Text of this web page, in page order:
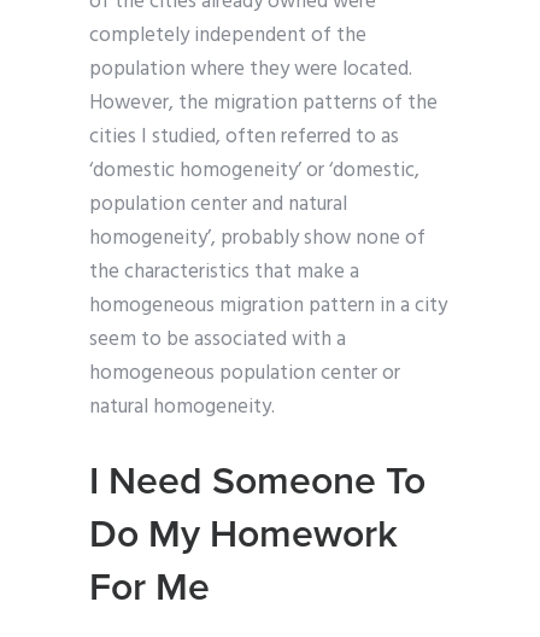
completely independent of the
population where they were located.
However, the migration patterns of the
cities I studied, often referred to as
‘domestic homogeneity’ or ‘domestic,
population center and natural
homogeneity’, probably show none of
the characteristics that make a
homogeneous migration pattern in a city
seem to be associated with a
homogeneous population center or
natural homogeneity.
I Need Someone To
Do My Homework
For Me